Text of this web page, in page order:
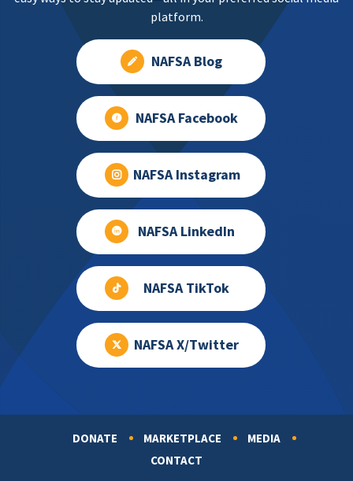
platform.
NAFSA Blog
NAFSA Facebook
NAFSA Instagram
NAFSA LinkedIn
NAFSA TikTok
NAFSA X/Twitter
DONATE MARKETPLACE
MEDIA
CONTACT